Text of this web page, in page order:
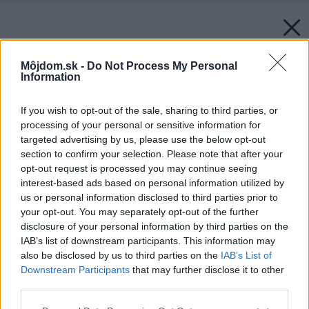
Môjdom.sk - Do Not Process My Personal
Information
If you wish to opt-out of the sale, sharing to third parties, or
processing of your personal or sensitive information for
targeted advertising by us, please use the below opt-out
section to confirm your selection. Please note that after your
opt-out request is processed you may continue seeing
interest-based ads based on personal information utilized by
us or personal information disclosed to third parties prior to
your opt-out. You may separately opt-out of the further
disclosure of your personal information by third parties on the
IAB’s list of downstream participants. This information may
also be disclosed by us to third parties on the IAB’s List of
Downstream Participants that may further disclose it to other